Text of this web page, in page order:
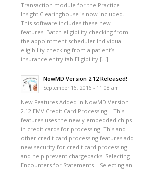
Transaction module for the Practice
Insight Clearinghouse is now included.
This software includes these new
features: Batch eligibility checking from
the appointment scheduler Individual
eligibility checking from a patient’s
insurance entry tab Eligibility […]
NowMD Version 2.12 Released!
September 16, 2016 - 11:08 am
New Features Added in NowMD Version
2.12 EMV Credit Card Processing – This
features uses the newly embedded chips
in credit cards for processing. This and
other credit card processing features add
new security for credit card processing
and help prevent chargebacks. Selecting
Encounters for Statements – Selecting an